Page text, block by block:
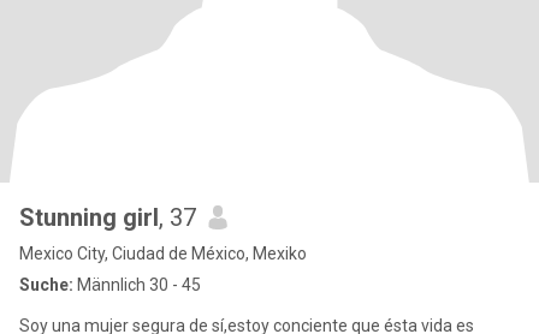
Stunning girl, 37
Mexico City, Ciudad de México, Mexiko
Suche: Männlich 30 - 45
Soy una mujer segura de sí,estoy conciente que ésta vida es